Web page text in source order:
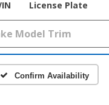
License Plate
Confirm Availability